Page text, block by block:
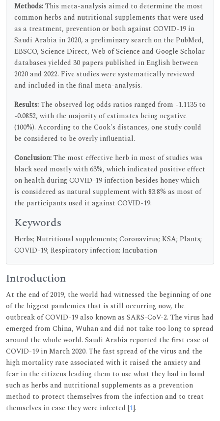
Methods:This meta-analysis aimed to determine the most
common herbs and nutritional supplements that were used
as a treatment, prevention or both against COVID-19 in
Saudi Arabia in 2020, a preliminary search on the PubMed,
EBSCO, Science Direct, Web of Science and Google Scholar
databases yielded 30 papers published in English between
2020 and 2022. Five studies were systematically reviewed
and included in the final meta-analysis.
Results:The observed log odds ratios ranged from -1.1135 to
-0.0852, with the majority of estimates being negative
(100%). According to the Cook's distances, one study could
be considered to be overly influential.
Conclusion:The most effective herb in most of studies was
black seed mostly with 63%, which indicated positive effect
on health during COVID-19 infection besides honey which
is considered as natural supplement with 83.8% as most of
the participants used it against COVID-19.
Keywords
Herbs; Nutritional supplements; Coronavirus; KSA; Plants;
COVID-19; Respiratory infection; Incubation
Introduction
At the end of 2019, the world had witnessed the beginning of one
of the biggest pandemics that is still occurring now, the
outbreak of COVID-19 also known as SARS-CoV-2. The virus had
emerged from China, Wuhan and did not take too long to spread
around the whole world. Saudi Arabia reported the first case of
COVID-19 in March 2020. The fast spread of the virus and the
high mortality rate associated with it raised the anxiety and
fear in the citizens leading them to use what they had in hand
such as herbs and nutritional supplements as a prevention
method to protect themselves from the infection and to treat
themselves in case they were infected [1].